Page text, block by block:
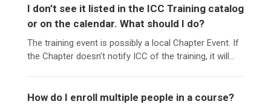
I don’t see it listed in the ICC Training catalog
or on the calendar. What should I do?
The training event is possibly a local Chapter Event. If
the Chapter doesn’t notify ICC of the training, it will...
How do I enroll multiple people in a course?